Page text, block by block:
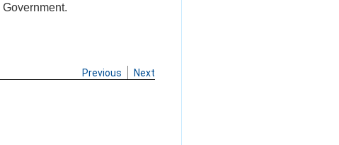
Previous Next